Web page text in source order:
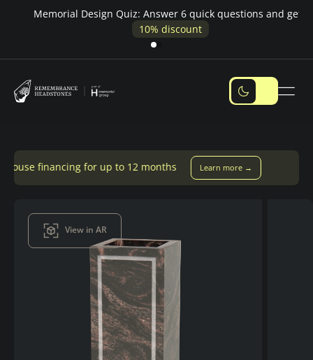
Pay over time — Klarna up to 24 months or 0% in-house
financing
for up to 12 months Learn more →
View in AR